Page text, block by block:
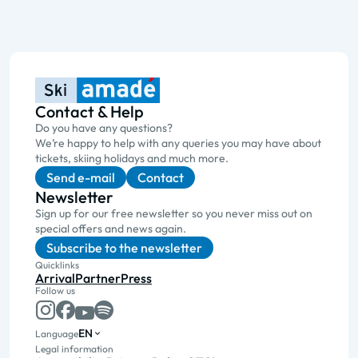
Contact & Help
Do you have any questions?
We’re happy to help with any queries you may have about
tickets, skiing holidays and much more.
Send e-mail Contact
Newsletter
Sign up for our free newsletter so you never miss out on
special offers and news again.
Subscribe to the newsletter
Quicklinks
ArrivalPartnerPress
Follow us
LanguageEN
Legal information